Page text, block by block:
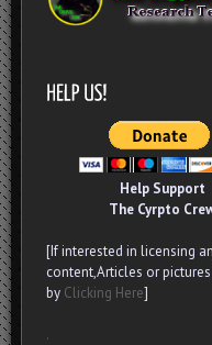
Help Support
The Cyrpto
[If interested in licensing
content,Articles or
by Clicking Here]
.